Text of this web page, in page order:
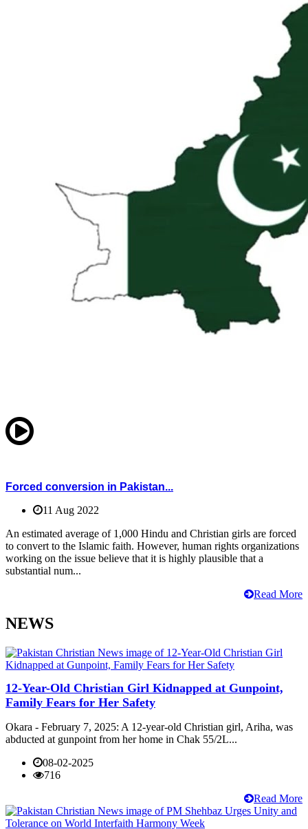
Forced conversion in Pakistan...
11 Aug 2022
An estimated average of 1,000 Hindu and Christian girls are forced
to convert to the Islamic faith. However, human rights organizations
working on the issue believe that it is highly plausible that a
substantial num...
Read More
NEWS
12-Year-Old Christian Girl Kidnapped at Gunpoint,
Family Fears for Her Safety
Okara - February 7, 2025: A 12-year-old Christian girl, Ariha, was
abducted at gunpoint from her home in Chak 55/2L...
08-02-2025
716
Read More